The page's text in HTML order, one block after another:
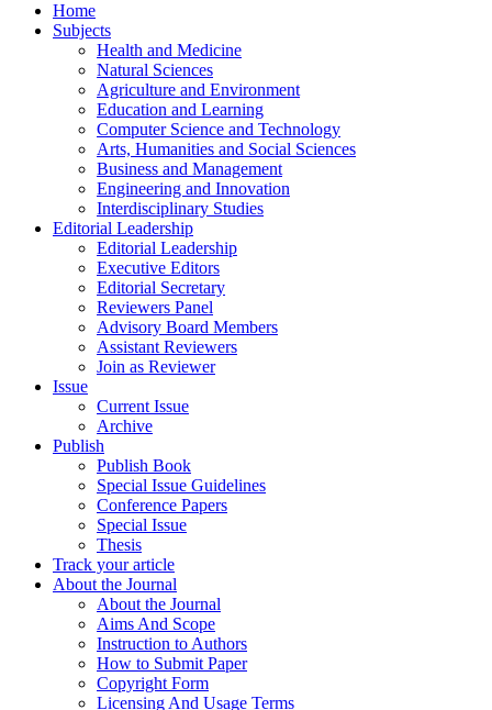
Home
Subjects
Health and Medicine
Natural Sciences
Agriculture and Environment
Education and Learning
Computer Science and Technology
Arts, Humanities and Social Sciences
Business and Management
Engineering and Innovation
Interdisciplinary Studies
Editorial Leadership
Editorial Leadership
Executive Editors
Editorial Secretary
Reviewers Panel
Advisory Board Members
Assistant Reviewers
Join as Reviewer
Issue
Current Issue
Archive
Publish
Publish Book
Special Issue Guidelines
Conference Papers
Special Issue
Thesis
Track your article
About the Journal
About the Journal
Aims And Scope
Instruction to Authors
How to Submit Paper
Copyright Form
Licensing And Usage Terms